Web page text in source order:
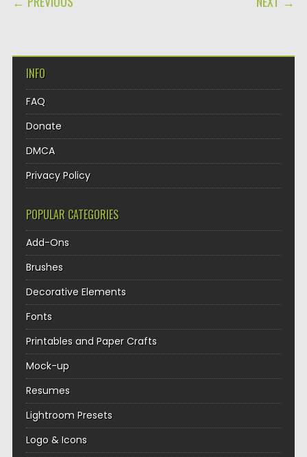
INFO
FAQ
Donate
DMCA
Privacy Policy
POPULAR CATEGORIES
Add-Ons
Brushes
Decorative Elements
Fonts
Printables and Paper Crafts
Mock-up
Resumes
Lightroom Presets
Logo & Icons